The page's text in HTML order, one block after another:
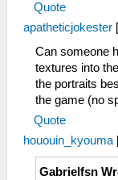
Quote
apatheticjokester [
Can someone
textures into
the portraits
the game (no
Quote
hououin_kyouma
Gabrielfsn